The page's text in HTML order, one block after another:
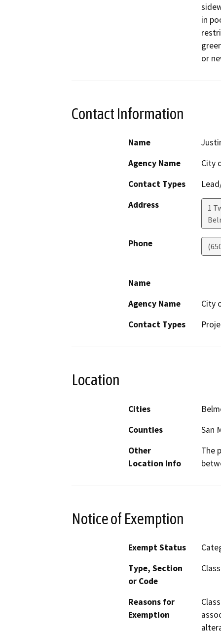
in
or
Contact Information
Name
Agency Name
City
Contact Types
Address
1
Phone
Name
Agency Name
City
Contact Types
Location
Cities
Counties
San
Other
Location Info
The
Notice of Exemption
Exempt Status
Type, Section
or Code
Reasons for
Exemption